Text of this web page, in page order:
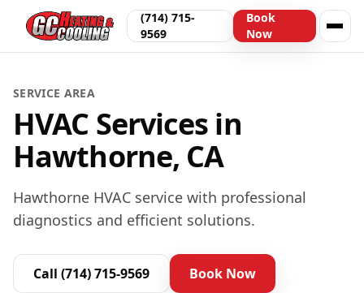
(714) 715-
9569
Book
Now
SERVICE AREA
HVAC Services in
Hawthorne, CA
Hawthorne HVAC service with professional
diagnostics and efficient solutions.
Call (714) 715-9569 Book Now